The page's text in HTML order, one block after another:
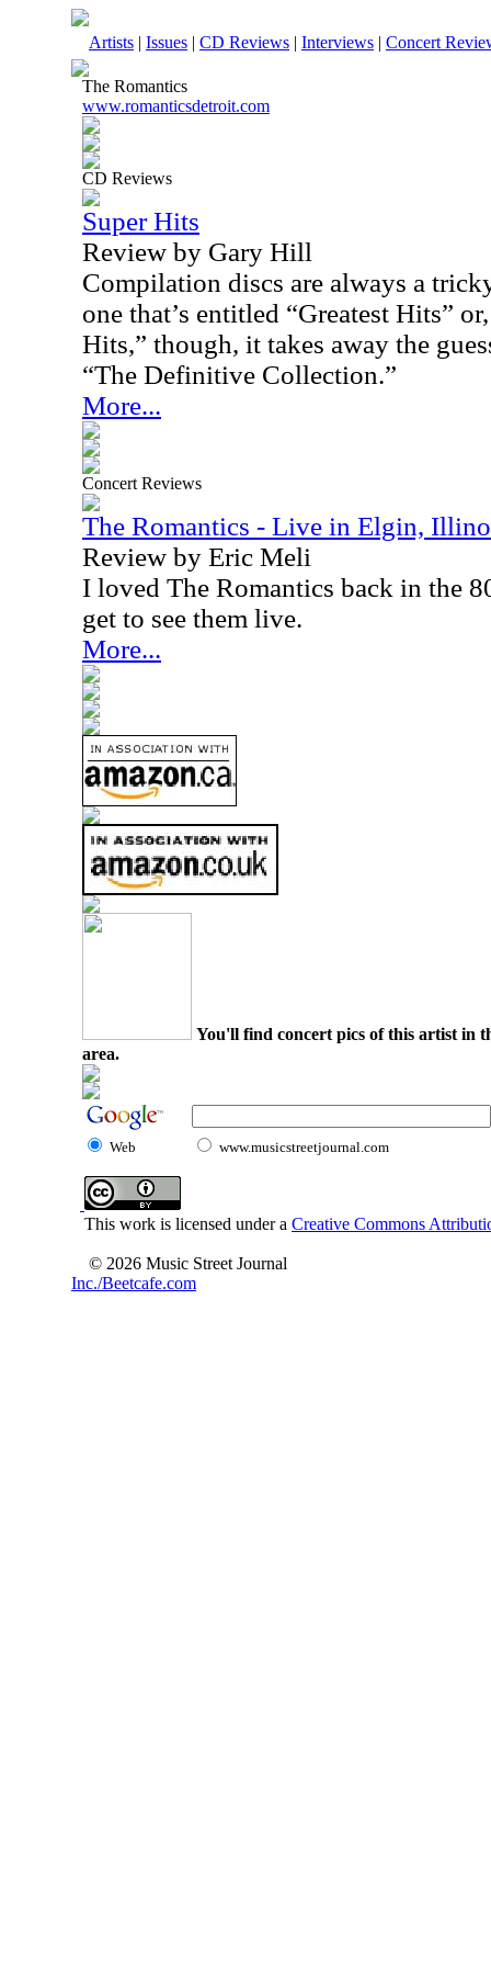
Artists | Issues | CD Reviews | Interviews | Concert
The Romantics
www.romanticsdetroit.com
CD Reviews
Super Hits
Review by Gary Hill
Compilation discs are always a
one that’s entitled “Greatest Hits”
Hits,” though, it takes away the
“The Definitive Collection.”
More...
Concert Reviews
The Romantics - Live in Elgin,
Review by Eric Meli
I loved The Romantics back in the
get to see them live.
More...
You'll find concert pics of this artist in
area.
Web www.musicstreetjournal.com
This work is licensed under a Creative Commons
© 2026 Music Street Journal
Inc./Beetcafe.com